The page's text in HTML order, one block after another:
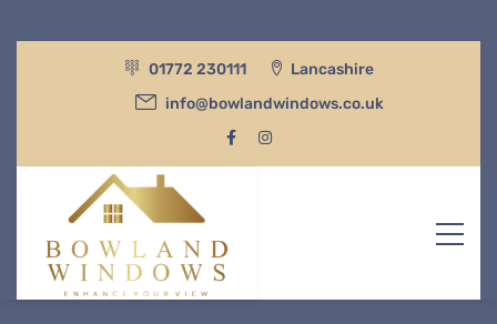
01772 230111
Lancashire
info@bowlandwindows.co.uk